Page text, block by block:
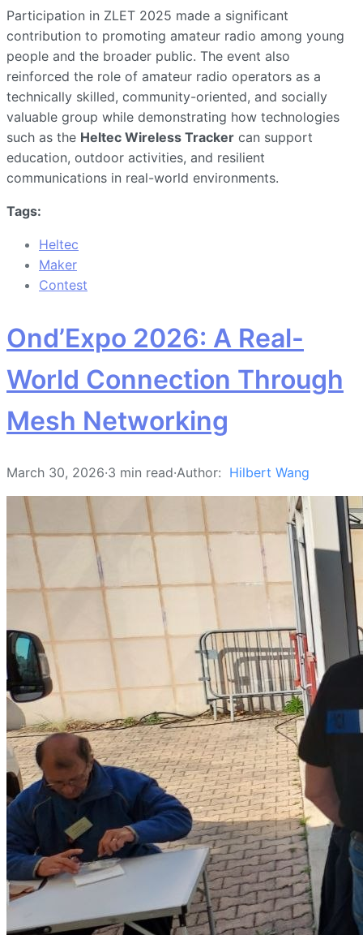
Participation in ZLET 2025 made a significant
contribution to promoting amateur radio among young
people and the broader public. The event also
reinforced the role of amateur radio operators as a
technically skilled, community-oriented, and socially
valuable group while demonstrating how technologies
such as the Heltec Wireless Tracker can support
education, outdoor activities, and resilient
communications in real-world environments.
Tags:
Heltec
Maker
Contest
Ond’Expo 2026: A Real-
World Connection Through
Mesh Networking
March 30, 2026·3 min read·Author: Hilbert Wang